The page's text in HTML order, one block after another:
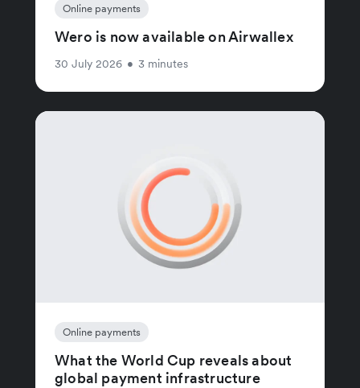
Online payments
Wero is now available on Airwallex
30 July 2026 • 3 minutes
Online payments
What the World Cup reveals about
global payment infrastructure